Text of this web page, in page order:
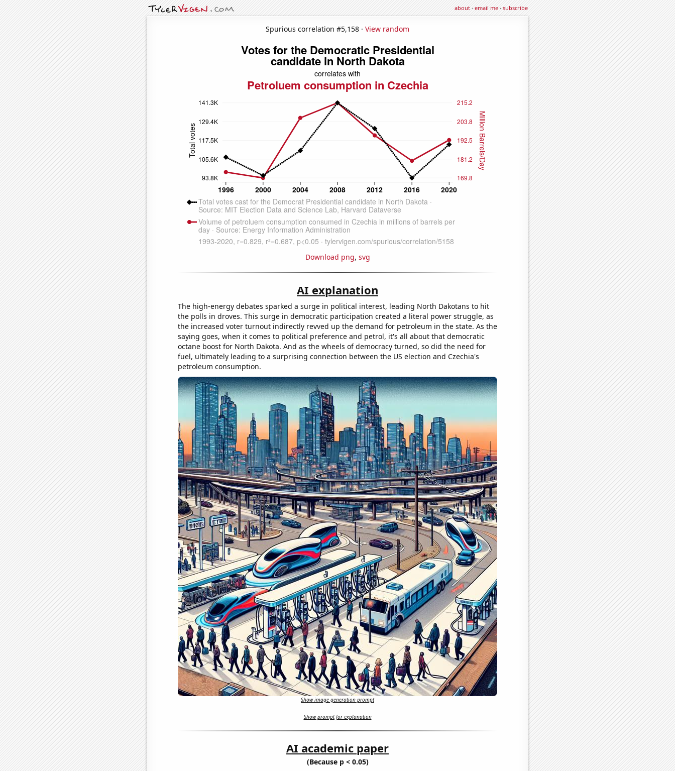
about·email me·subscribe
Spurious correlation #5,158 · View random
Download png, svg
AI explanation
The high-energy debates sparked a surge in political interest, leading North Dakotans to hit
the polls in droves. This surge in democratic participation created a literal power struggle, as
the increased voter turnout indirectly revved up the demand for petroleum in the state. As the
saying goes, when it comes to political preference and petrol, it's all about that democratic
octane boost for North Dakota. And as the wheels of democracy turned, so did the need for
fuel, ultimately leading to a surprising connection between the US election and Czechia's
petroleum consumption.
Show image generation prompt
Show prompt for explanation
AI academic paper
(Because p < 0.05)